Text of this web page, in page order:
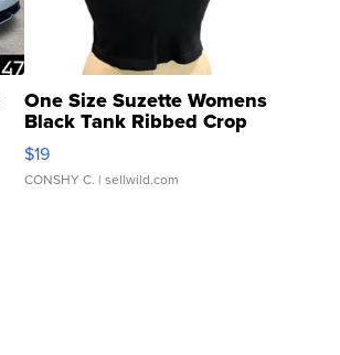
One Size Suzette Womens
Black Tank Ribbed Crop
Asymmetrical ...
$19
CONSHY C. | sellwild.com